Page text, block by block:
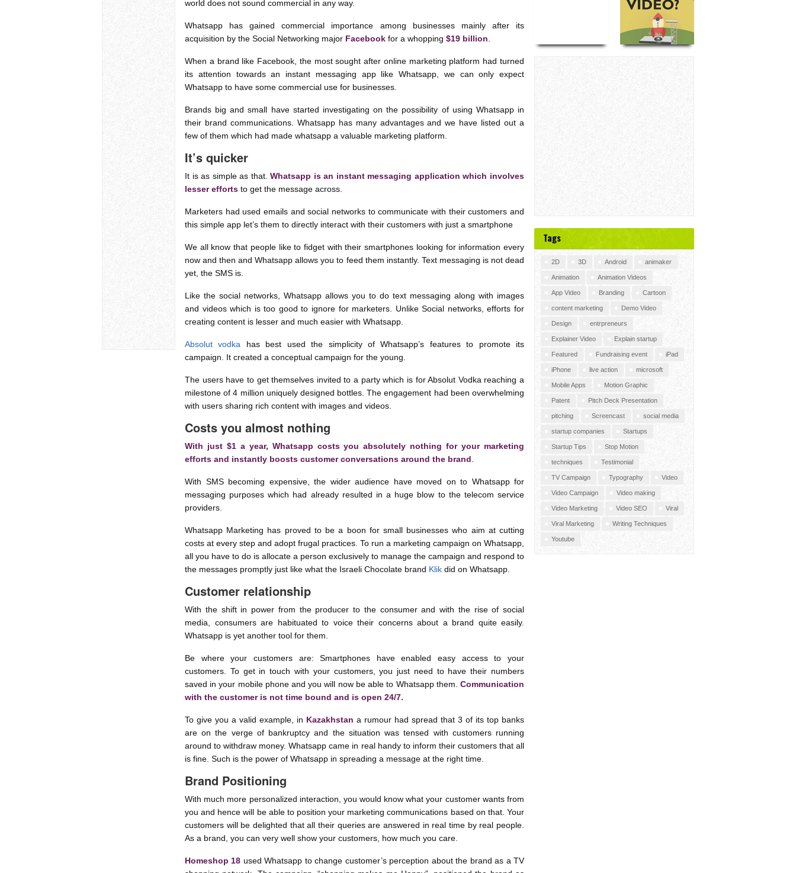
world does not sound commercial in any way.
Whatsapp has gained commercial importance among businesses mainly after its
acquisition by the Social Networking major Facebook for a whopping $19 billion
When a brand like Facebook, the most sought after online marketing platform had turned
its attention towards an instant messaging app like Whatsapp, we can only expect
Whatsapp to have some commercial use for businesses.
Brands big and small have started investigating on the possibility of using Whatsapp in
their brand communications. Whatsapp has many advantages and we have listed out a
few of them which had made whatsapp a valuable marketing platform.
It’s quicker
It is as simple as that.Whatsapp is an instant messaging application which involves
lesser efforts to get the message across.
Marketers had used emails and social networks to communicate with their customers and
this simple app let’s them to directly interact with their customers with just a smartphone
We all know that people like to fidget with their smartphones looking for information every
now and then and Whatsapp allows you to feed them instantly. Text messaging is not dead
yet, the SMS is.
Like the social networks, Whatsapp allows you to do text messaging along with images
and videos which is too good to ignore for marketers. Unlike Social networks, efforts for
creating content is lesser and much easier with Whatsapp.
Absolut vodka has best used the simplicity of Whatsapp’s features to promote its
campaign. It created a conceptual campaign for the young.
The users have to get themselves invited to a party which is for Absolut Vodka reaching a
milestone of 4 million uniquely designed bottles. The engagement had been overwhelming
with users sharing rich content with images and videos.
Costs you almost nothing
With just $1 a year, Whatsapp costs you absolutely nothing for your marketing
efforts and instantly boosts customer conversations around the brand
With SMS becoming expensive, the wider audience have moved on to Whatsapp for
messaging purposes which had already resulted in a huge blow to the telecom service
providers.
Whatsapp Marketing has proved to be a boon for small businesses who aim at cutting
costs at every step and adopt frugal practices. To run a marketing campaign on Whatsapp,
all you have to do is allocate a person exclusively to manage the campaign and respond to
the messages promptly just like what the Israeli Chocolate brand Klik did on Whatsapp.
Customer relationship
With the shift in power from the producer to the consumer and with the rise of social
media, consumers are habituated to voice their concerns about a brand quite easily.
Whatsapp is yet another tool for them.
Be where your customers are: Smartphones have enabled easy access to your
customers. To get in touch with your customers, you just need to have their numbers
saved in your mobile phone and you will now be able to Whatsapp them. Communication
with the customer is not time bound and is open 24/7.
To give you a valid example, in Kazakhstan a rumour had spread that 3 of its top banks
are on the verge of bankruptcy and the situation was tensed with customers running
around to withdraw money. Whatsapp came in real handy to inform their customers that all
is fine. Such is the power of Whatsapp in spreading a message at the right time.
Brand Positioning
With much more personalized interaction, you would know what your customer wants from
you and hence will be able to position your marketing communications based on that. Your
customers will be delighted that all their queries are answered in real time by real people.
As a brand, you can very well show your customers, how much you care.
Homeshop 18 used Whatsapp to change customer’s perception about the brand as a TV
Tags
2D 3D Android animaker
Animation Animation Videos
App Video Branding Cartoon
content marketing Demo Video
Design entrpreneurs
Explainer Video Explain startup
Featured Fundraising event iPad
iPhone live action microsoft
Mobile Apps Motion Graphic
Patent Pitch Deck Presentation
pitching Screencast social media
startup companies Startups
Startup Tips Stop Motion
techniques Testimonial
TV Campaign Typography Video
Video Campaign Video making
Video Marketing Video SEO Viral
Viral Marketing Writing Techniques
Youtube